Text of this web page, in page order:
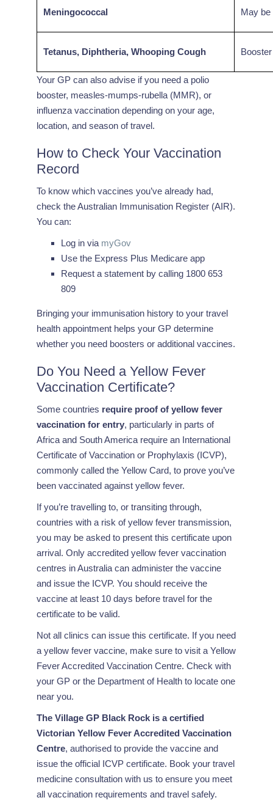
Meningococcal May be
Tetanus, Diphtheria, Whooping Cough
Your GP can also advise if you need a polio
booster, measles-mumps-rubella (MMR), or
influenza vaccination depending on your age,
location, and season of travel.
How to Check Your Vaccination
Record
To know which vaccines you’ve already had,
check the Australian Immunisation Register (AIR).
You can:
Log in via myGov
Use the Express Plus Medicare app
Request a statement by calling 1800 653
809
Bringing your immunisation history to your travel
health appointment helps your GP determine
whether you need boosters or additional vaccines.
Do You Need a Yellow Fever
Vaccination Certificate?
Some countries require proof of yellow fever
vaccination for entry, particularly in parts of
Africa and South America require an International
Certificate of Vaccination or Prophylaxis (ICVP),
commonly called the Yellow Card, to prove you’ve
been vaccinated against yellow fever.
If you’re travelling to, or transiting through,
countries with a risk of yellow fever transmission,
you may be asked to present this certificate upon
arrival. Only accredited yellow fever vaccination
centres in Australia can administer the vaccine
and issue the ICVP. You should receive the
vaccine at least 10 days before travel for the
certificate to be valid.
Not all clinics can issue this certificate. If you need
a yellow fever vaccine, make sure to visit a Yellow
Fever Accredited Vaccination Centre. Check with
your GP or the Department of Health to locate one
near you.
The Village GP Black Rock is a certified
Victorian Yellow Fever Accredited Vaccination
Centre, authorised to provide the vaccine and
issue the official ICVP certificate. Book your travel
medicine consultation with us to ensure you meet
all vaccination requirements and travel safely.